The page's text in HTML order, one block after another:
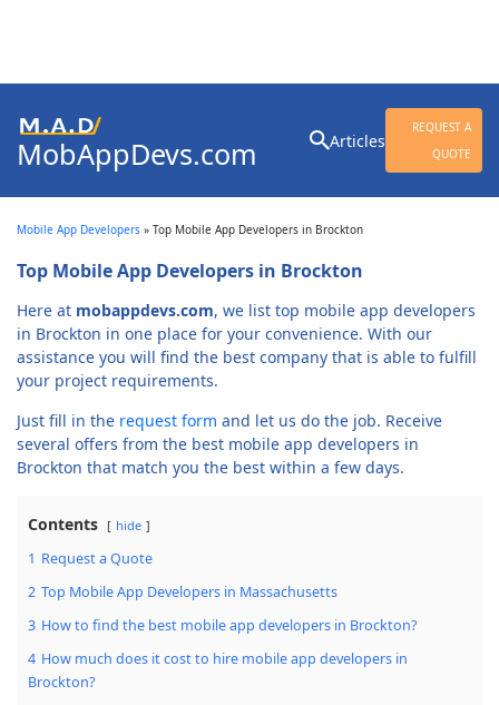
MobAppDevs.com
Application Developers
Articles
REQUEST A
QUOTE
for:
Mobile App Developers » Top Mobile App Developers in Brockton
Top Mobile App Developers in Brockton
Here at mobappdevs.com, we list top mobile app developers
in Brockton in one place for your convenience. With our
assistance you will find the best company that is able to fulfill
your project requirements.
Just fill in the request form and let us do the job. Receive
several offers from the best mobile app developers in
Brockton that match you the best within a few days.
Contents hide
1 Request a Quote
2 Top Mobile App Developers in Massachusetts
3 How to find the best mobile app developers in Brockton?
4 How much does it cost to hire mobile app developers in
Brockton?